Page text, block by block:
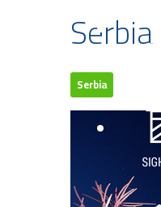
Serbia
Serbia